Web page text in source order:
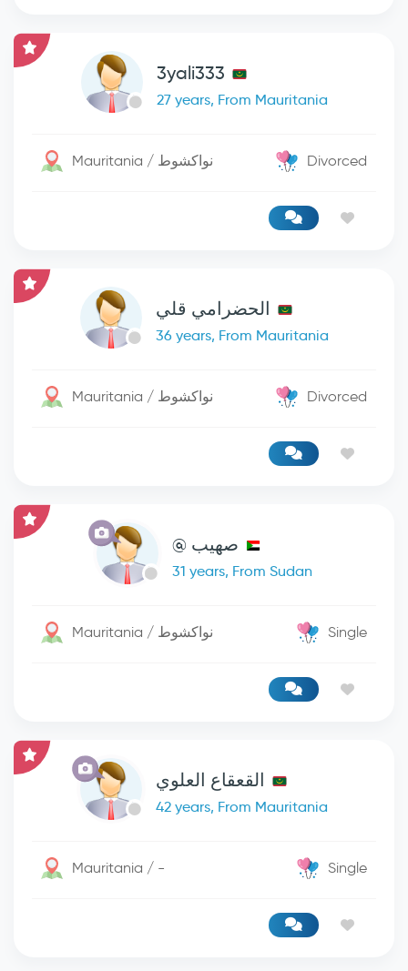
3yali333
27 years, From Mauritania
Mauritania / نواكشوط Divorced
الحضرامي قلي
36 years, From Mauritania
Mauritania / نواكشوط Divorced
صهيب @
31 years, From Sudan
Mauritania / نواكشوط Single
القعقاع العلوي
42 years, From Mauritania
Mauritania / - Single